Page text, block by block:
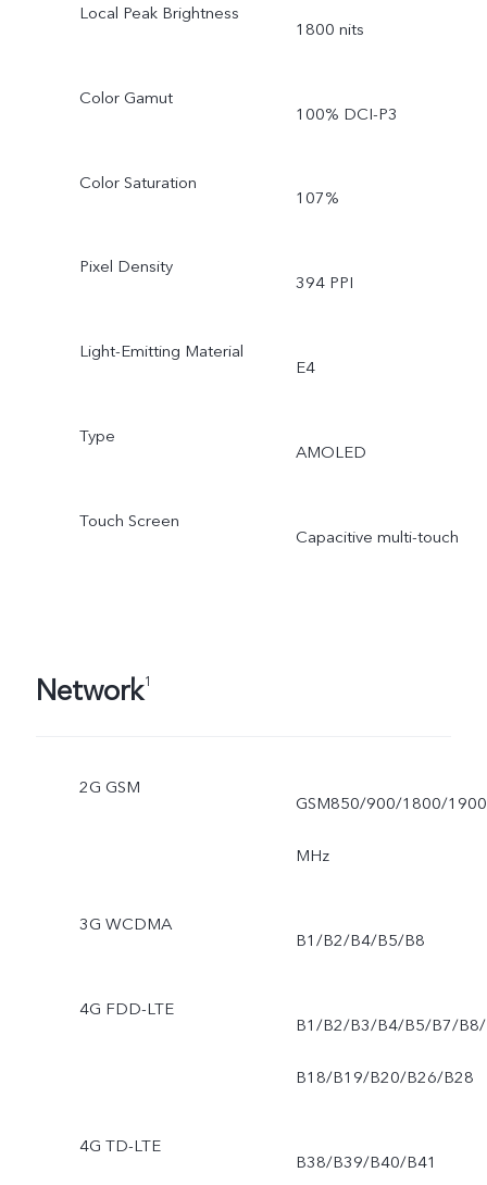
Local Peak Brightness
1800 nits
Color Gamut
100% DCI-P3
Color Saturation
107%
Pixel Density
394 PPI
Light-Emitting Material
E4
Type
AMOLED
Touch Screen
Capacitive multi-touch
Network1
2G GSM
GSM850/900/1800/1900
MHz
3G WCDMA
B1/B2/B4/B5/B8
4G FDD-LTE
B1/B2/B3/B4/B5/B7/B8/
B18/B19/B20/B26/B28
4G TD-LTE
B38/B39/B40/B41